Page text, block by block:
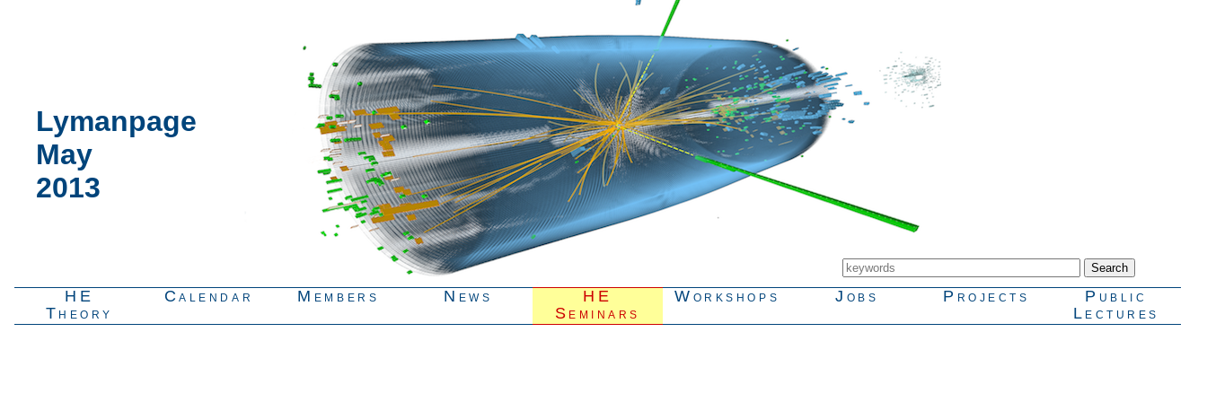
Lymanpage
May
2013
HE
Theory
Calendar Members News
HE
Seminars
Workshops Jobs Projects
Public
Lectures